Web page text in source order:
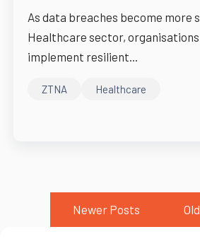
As data breaches become more
Healthcare sector,
implement resilient...
ZTNA Healthcare
Newer Posts